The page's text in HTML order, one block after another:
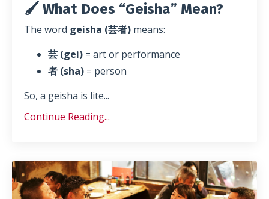
🖌️ What Does “Geisha” Mean?
The word geisha (芸者) means:
芸 (gei) = art or performance
者 (sha) = person
So, a geisha is lite...
Continue Reading...